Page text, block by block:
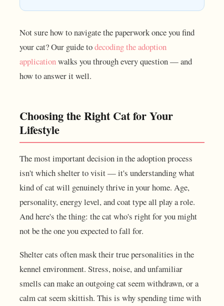
Not sure how to navigate the paperwork once you find
your cat? Our guide todecoding the adoption
applicationwalks you through every question — and
how to answer it well.
Choosing the Right Cat for Your
Lifestyle
The most important decision in the adoption process
isn't which shelter to visit — it's understanding what
kind of cat will genuinely thrive in your home. Age,
personality, energy level, and coat type all play a role.
And here's the thing: the cat who's right for you might
not be the one you expected to fall for.
Shelter cats often mask their true personalities in the
kennel environment. Stress, noise, and unfamiliar
smells can make an outgoing cat seem withdrawn, or a
calm cat seem skittish. This is why spending time with